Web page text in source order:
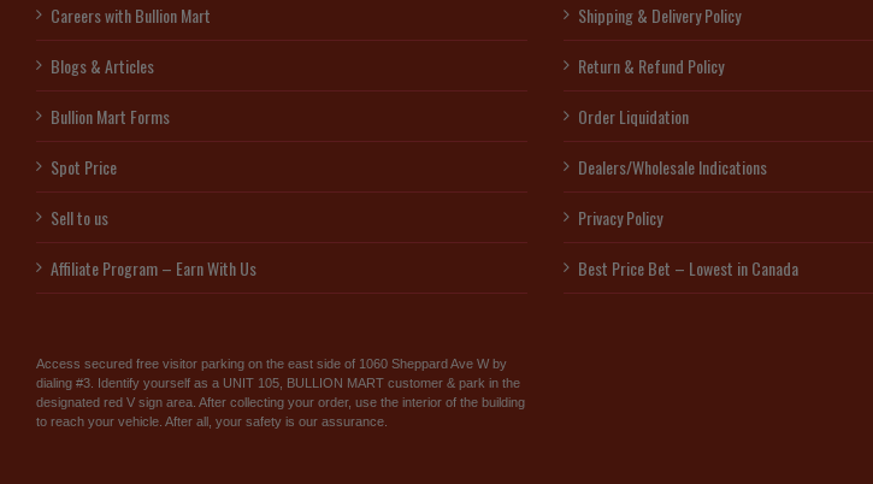
Careers with Bullion Mart
Blogs & Articles
Bullion Mart Forms
Spot Price
Sell to us
Affiliate Program – Earn With Us
Access secured free visitor parking on the east side of 1060 Sheppard Ave W by
dialing #3. Identify yourself as a UNIT 105, BULLION MART customer & park in the
designated red V sign area. After collecting your order, use the interior of the building
to reach your vehicle. After all, your safety is our assurance.
Shipping & Delivery Policy
Return & Refund Policy
Order Liquidation
Dealers/Wholesale Indications
Privacy Policy
Best Price Bet – Lowest in Canada